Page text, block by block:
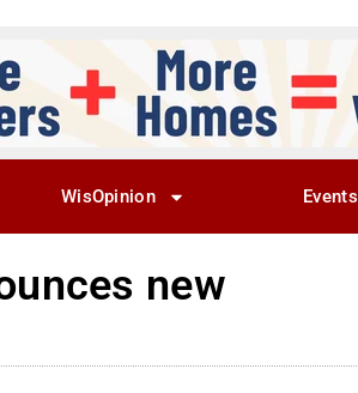
WisOpinion Events
new